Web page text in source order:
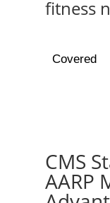
fitness
Covered
CMS
AARP